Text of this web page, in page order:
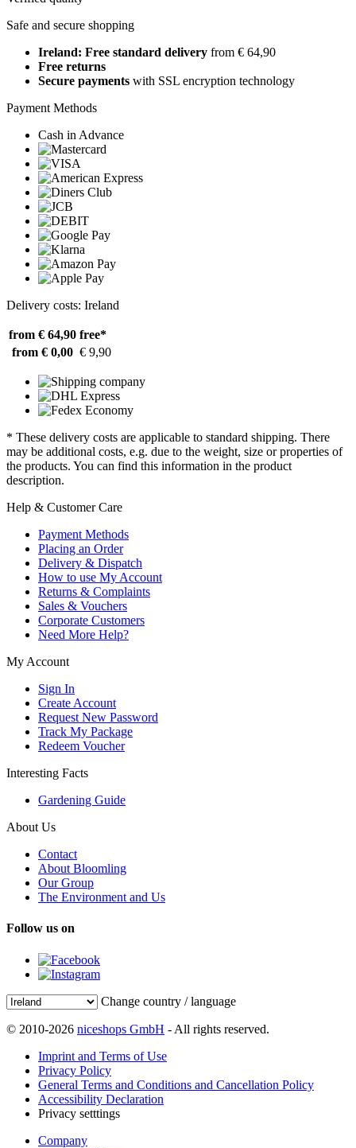
Safe and secure shopping
Ireland: Free standard delivery from € 64,90
Free returns
Secure payments with SSL encryption technology
Payment Methods
Cash in Advance
Delivery costs: Ireland
from € 64,90 free*
from € 0,00 € 9,90
* These delivery costs are applicable to standard shipping. There
may be additional costs, e.g. due to the weight, size or properties of
the products. You can find this information in the product
description.
Help & Customer Care
Payment Methods
Placing an Order
Delivery & Dispatch
How to use My Account
Returns & Complaints
Sales & Vouchers
Corporate Customers
Need More Help?
My Account
Sign In
Create Account
Request New Password
Track My Package
Redeem Voucher
Interesting Facts
Gardening Guide
About Us
Contact
About Bloomling
Our Group
The Environment and Us
Follow us on
Change country / language
© 2010-2026 niceshops GmbH - All rights reserved.
Imprint and Terms of Use
Privacy Policy
General Terms and Conditions and Cancellation Policy
Accessibility Declaration
Privacy setttings
Company